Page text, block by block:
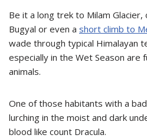
Be it a long trek to Milam
Bugyal or even a short climb to
wade through typical Himalayan
especially in the Wet Season are
animals.
One of those habitants with a
lurching in the moist and dark
blood like count Dracula.